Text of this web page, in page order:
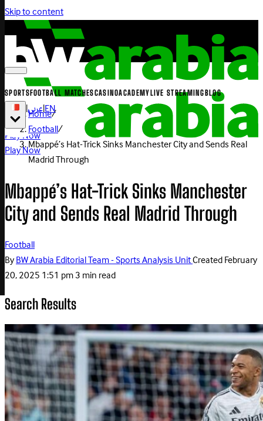
Skip to content
SPORTSFOOTBALL MATCHESCASINOACADEMYLIVE STREAMINGBLOG
|عربي|EN
Play Now
Play Now
Home/
Football/
Mbappé’s Hat-Trick Sinks Manchester City and Sends Real
Madrid Through
Mbappé’s Hat-Trick Sinks Manchester
City and Sends Real Madrid Through
Football
ByBW Arabia Editorial Team - Sports Analysis UnitCreatedFebruary
20, 2025 1:51 pm3 min read
Search Results